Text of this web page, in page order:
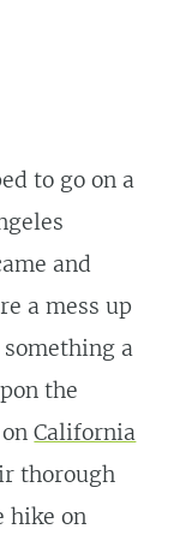
to go on a
and
a mess up
a
the
onCalifornia
thorough
hike on